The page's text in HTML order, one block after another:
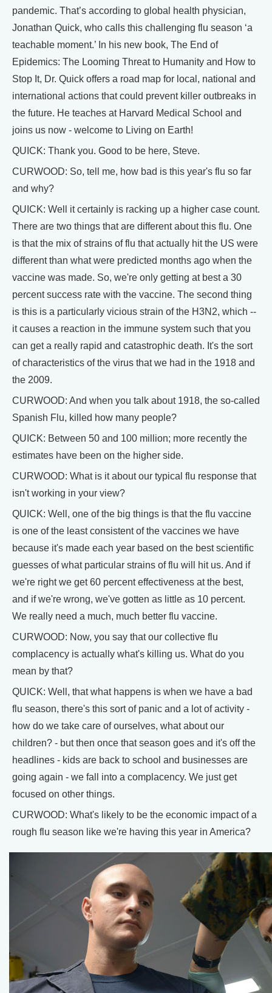
pandemic. That’s according to global health physician,
Jonathan Quick, who calls this challenging flu season ‘a
teachable moment.’ In his new book, The End of
Epidemics: The Looming Threat to Humanity and How to
Stop It, Dr. Quick offers a road map for local, national and
international actions that could prevent killer outbreaks in
the future. He teaches at Harvard Medical School and
joins us now - welcome to Living on Earth!
QUICK: Thank you. Good to be here, Steve.
CURWOOD: So, tell me, how bad is this year's flu so far
and why?
QUICK: Well it certainly is racking up a higher case count.
There are two things that are different about this flu. One
is that the mix of strains of flu that actually hit the US were
different than what were predicted months ago when the
vaccine was made. So, we're only getting at best a 30
percent success rate with the vaccine. The second thing
is this is a particularly vicious strain of the H3N2, which --
it causes a reaction in the immune system such that you
can get a really rapid and catastrophic death. It's the sort
of characteristics of the virus that we had in the 1918 and
the 2009.
CURWOOD: And when you talk about 1918, the so-called
Spanish Flu, killed how many people?
QUICK: Between 50 and 100 million; more recently the
estimates have been on the higher side.
CURWOOD: What is it about our typical flu response that
isn't working in your view?
QUICK: Well, one of the big things is that the flu vaccine
is one of the least consistent of the vaccines we have
because it's made each year based on the best scientific
guesses of what particular strains of flu will hit us. And if
we're right we get 60 percent effectiveness at the best,
and if we're wrong, we've gotten as little as 10 percent.
We really need a much, much better flu vaccine.
CURWOOD: Now, you say that our collective flu
complacency is actually what's killing us. What do you
mean by that?
QUICK: Well, that what happens is when we have a bad
flu season, there's this sort of panic and a lot of activity -
how do we take care of ourselves, what about our
children? - but then once that season goes and it's off the
headlines - kids are back to school and businesses are
going again - we fall into a complacency. We just get
focused on other things.
CURWOOD: What's likely to be the economic impact of a
rough flu season like we're having this year in America?